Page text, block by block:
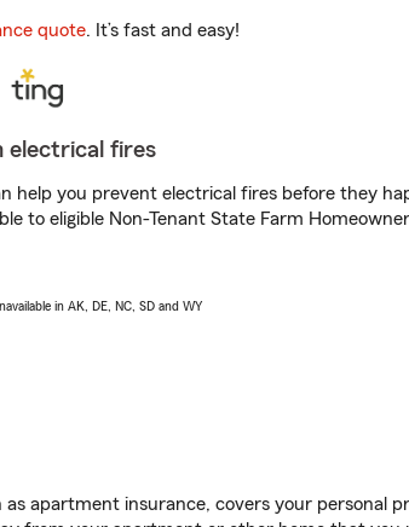
quote. It’s fast and easy!
electrical fires
help you prevent electrical fires before they
to eligible Non-Tenant State Farm
in AK, DE, NC, SD and WY
as apartment insurance, covers your